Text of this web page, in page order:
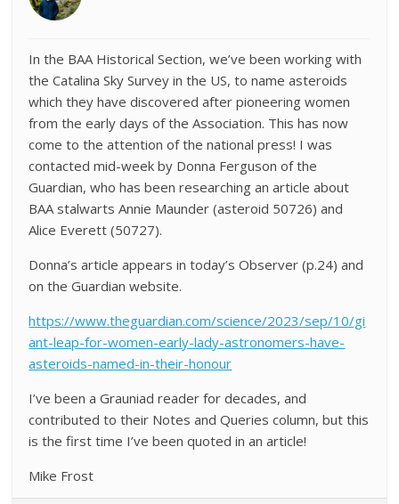
In the BAA Historical Section, we’ve been working with
the Catalina Sky Survey in the US, to name asteroids
which they have discovered after pioneering women
from the early days of the Association. This has now
come to the attention of the national press! I was
contacted mid-week by Donna Ferguson of the
Guardian, who has been researching an article about
BAA stalwarts Annie Maunder (asteroid 50726) and
Alice Everett (50727).
Donna’s article appears in today’s Observer (p.24) and
on the Guardian website.
https://www.theguardian.com/science/2023/sep/10/gi
ant-leap-for-women-early-lady-astronomers-have-
asteroids-named-in-their-honour
I’ve been a Grauniad reader for decades, and
contributed to their Notes and Queries column, but this
is the first time I’ve been quoted in an article!
Mike Frost